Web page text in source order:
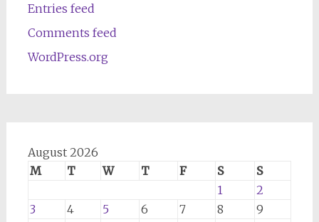
Entries feed
Comments feed
WordPress.org
August 2026
M
T W T F S
S
1
2
3
4 5 6 7 8
9